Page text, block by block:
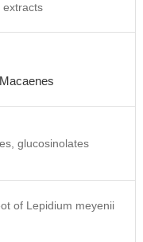
extracts
glucosinolates
of Lepidium meyenii